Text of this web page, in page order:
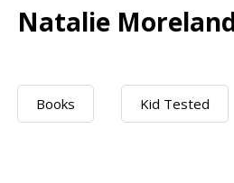
Natalie
Books Kid Tested